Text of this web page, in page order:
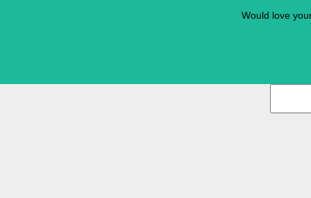
Would love